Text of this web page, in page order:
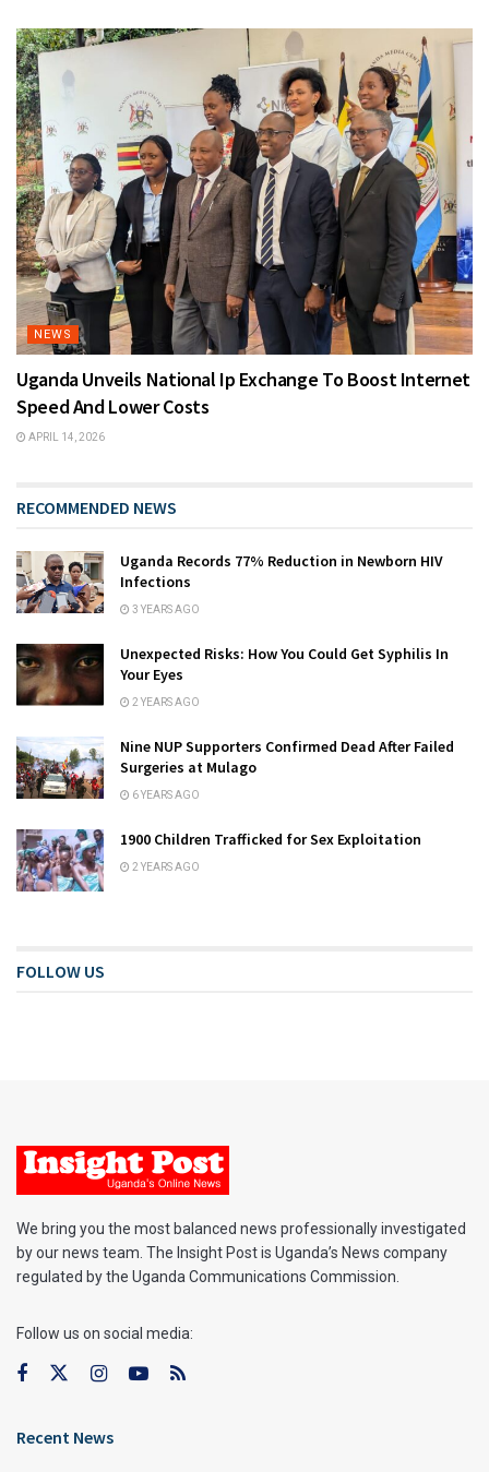
NEWS
Uganda Unveils National Ip Exchange To Boost Internet
Speed And Lower Costs
APRIL 14, 2026
RECOMMENDED NEWS
Uganda Records 77% Reduction in Newborn HIV
Infections
3 YEARS AGO
Unexpected Risks: How You Could Get Syphilis In
Your Eyes
2 YEARS AGO
Nine NUP Supporters Confirmed Dead After Failed
Surgeries at Mulago
6 YEARS AGO
1900 Children Trafficked for Sex Exploitation
2 YEARS AGO
FOLLOW US
We bring you the most balanced news professionally investigated
by our news team. The Insight Post is Uganda’s News company
regulated by the Uganda Communications Commission.
Follow us on social media:
Recent News